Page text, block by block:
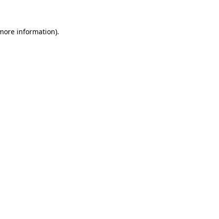
information).